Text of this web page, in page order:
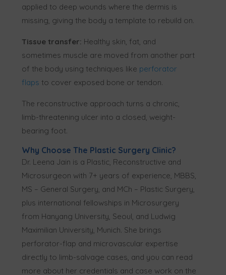
applied to deep wounds where the dermis is
missing, giving the body a template to rebuild on.
Tissue transfer: Healthy skin, fat, and
sometimes muscle are moved from another part
of the body using techniques like perforator
flaps to cover exposed bone or tendon.
The reconstructive approach turns a chronic,
limb-threatening ulcer into a closed, weight-
bearing foot.
Why Choose The Plastic Surgery Clinic?
Dr. Leena Jain is a Plastic, Reconstructive and
Microsurgeon with 7+ years of experience, MBBS,
MS – General Surgery, and MCh – Plastic Surgery,
plus international fellowships in Microsurgery
from Hanyang University, Seoul, and Ludwig
Maximilian University, Munich. She brings
perforator-flap and microvascular expertise
directly to limb-salvage cases, and you can read
more about her credentials and case work on the